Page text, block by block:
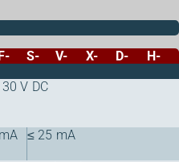
S- V- X- D-
H-
V DC
≤ 25 mA